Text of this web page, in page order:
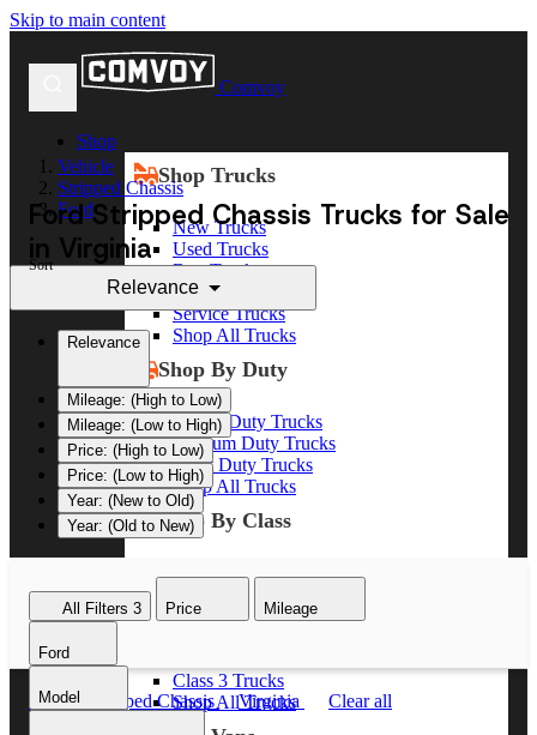
Skip to main content
Comvoy
Shop
Shop Trucks
New Trucks
Used Trucks
Box Trucks
Dump Trucks
Service Trucks
Shop All Trucks
Shop By Duty
Heavy Duty Trucks
Medium Duty Trucks
Light Duty Trucks
Shop All Trucks
Shop By Class
Class 8 Trucks
Class 6 Trucks
Class 3 Trucks
Shop All Trucks
Vehicle
Stripped Chassis
Ford
Ford Stripped Chassis Trucks for Sale
in Virginia
Sort
Relevance
Relevance
Mileage: (High to Low)
Mileage: (Low to High)
Price: (High to Low)
Price: (Low to High)
Year: (New to Old)
Year: (Old to New)
All Filters 3 Price Mileage
Ford
Model
Ford Stripped Chassis Virginia Clear all